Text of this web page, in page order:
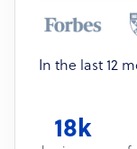
In the last 12
18k